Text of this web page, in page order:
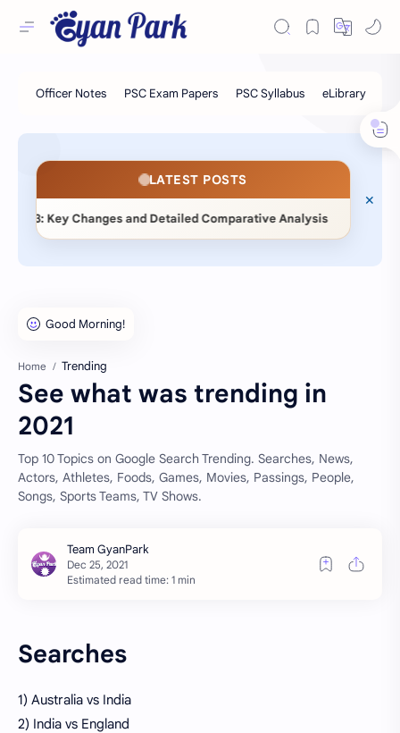
LATEST POSTS
and Detailed Comparative Analysis ◆ 📖 Statistical
Home Trending
See what was trending in
2021
Top 10 Topics on Google Search Trending. Searches, News,
Actors, Athletes, Foods, Games, Movies, Passings, People,
Songs, Sports Teams, TV Shows.
Estimated read time: 1 min
Searches
1) Australia vs India
2) India vs England